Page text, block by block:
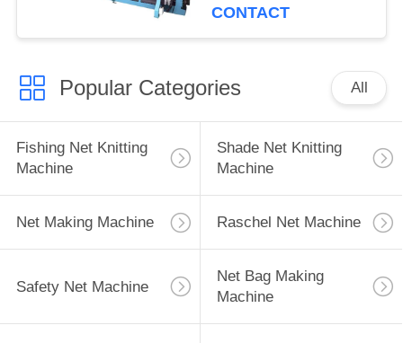
CONTACT
Popular Categories All
Fishing Net Knitting
Machine
Shade Net Knitting
Machine
Net Making Machine Raschel Net Machine
Safety Net Machine
Net Bag Making
Machine